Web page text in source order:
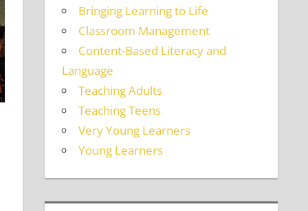
Bringing Learning to Life
Classroom Management
Content-Based Literacy and
Language
Teaching Adults
Teaching Teens
Very Young Learners
Young Learners